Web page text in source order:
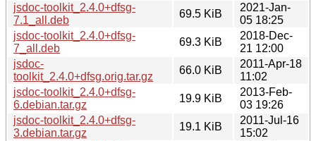
jsdoc-toolkit_2.4.0+dfsg-
7.1_all.deb
69.5 KiB
2021-Jan-
05 18:25
jsdoc-toolkit_2.4.0+dfsg-
7_all.deb
69.3 KiB
2018-Dec-
21 12:00
jsdoc-
toolkit_2.4.0+dfsg.orig.tar.gz
66.0 KiB
2011-Apr-18
11:02
jsdoc-toolkit_2.4.0+dfsg-
6.debian.tar.gz
19.9 KiB
2013-Feb-
03 19:26
jsdoc-toolkit_2.4.0+dfsg-
3.debian.tar.gz
19.1 KiB
2011-Jul-16
15:02